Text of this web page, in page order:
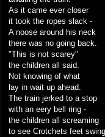
As it came ever closer
it took the ropes slack -
A noose around his neck
there was no going back.
"This is not scarey"
the children all said.
Not knowing of what
lay in wait up ahead.
The train jerked to a stop
with an eery bell ring -
the children all screaming
to see Crotchets feet